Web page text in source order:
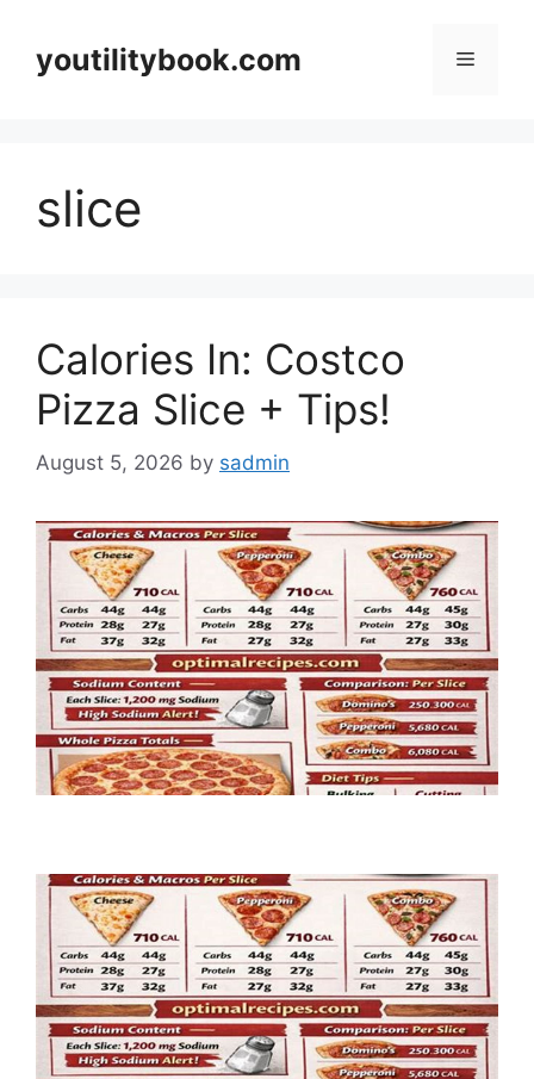
contentyoutilitybook.com Menu
slice
Calories In: Costco
Pizza Slice + Tips!
August 5, 2026 by sadmin